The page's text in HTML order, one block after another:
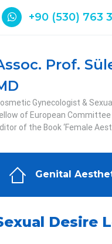
+90 (530) 763
Prof.
Gynecologist &
of European
of the Book ‘Female
Genital
Desire